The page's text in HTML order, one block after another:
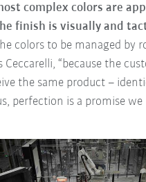
complex colors are
finish is visually and
colors to be managed by
Ceccarelli, “because the
the same product –
perfection is a promise we